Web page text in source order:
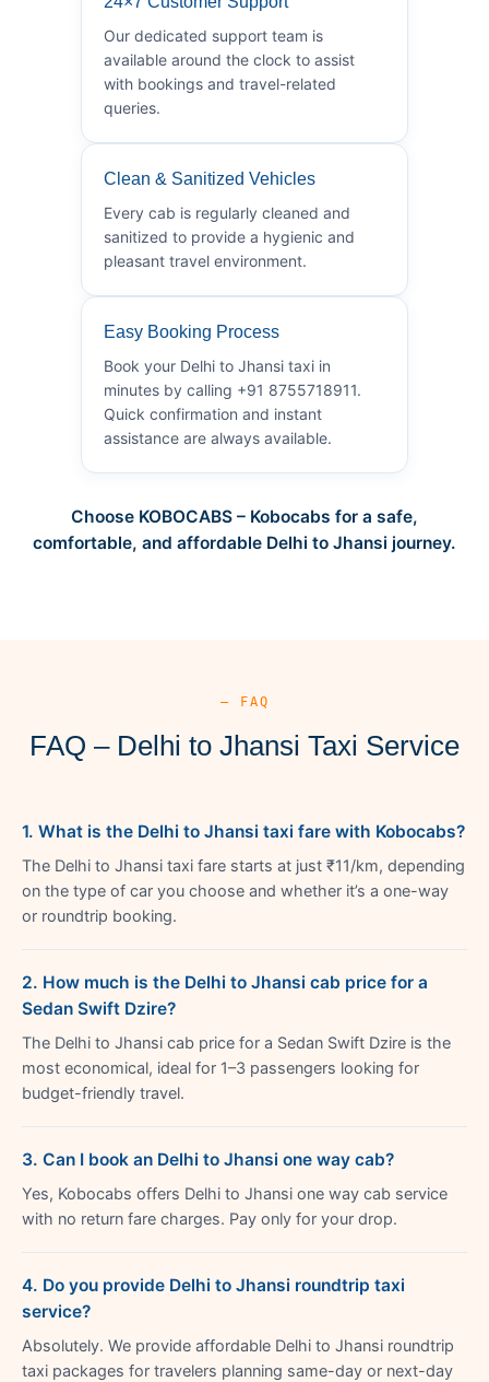
Our dedicated support team is
available around the clock to assist
with bookings and travel-related
queries.
Clean & Sanitized Vehicles
Every cab is regularly cleaned and
sanitized to provide a hygienic and
pleasant travel environment.
Easy Booking Process
Book your Delhi to Jhansi taxi in
minutes by calling +91 8755718911.
Quick confirmation and instant
assistance are always available.
Choose KOBOCABS – Kobocabs for a safe,
comfortable, and affordable Delhi to Jhansi journey.
— FAQ
FAQ – Delhi to Jhansi Taxi Service
1. What is the Delhi to Jhansi taxi fare with Kobocabs?
The Delhi to Jhansi taxi fare starts at just ₹11/km, depending
on the type of car you choose and whether it’s a one-way
or roundtrip booking.
2. How much is the Delhi to Jhansi cab price for a
Sedan Swift Dzire?
The Delhi to Jhansi cab price for a Sedan Swift Dzire is the
most economical, ideal for 1–3 passengers looking for
budget-friendly travel.
3. Can I book an Delhi to Jhansi one way cab?
Yes, Kobocabs offers Delhi to Jhansi one way cab service
with no return fare charges. Pay only for your drop.
4. Do you provide Delhi to Jhansi roundtrip taxi
service?
Absolutely. We provide affordable Delhi to Jhansi roundtrip
taxi packages for travelers planning same-day or next-day